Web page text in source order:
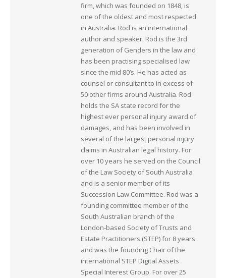
firm, which was founded on 1848, is
one of the oldest and most respected
in Australia. Rod is an international
author and speaker. Rod is the 3rd
generation of Genders in the law and
has been practising specialised law
since the mid 80’s. He has acted as
counsel or consultant to in excess of
50 other firms around Australia. Rod
holds the SA state record for the
highest ever personal injury award of
damages, and has been involved in
several of the largest personal injury
claims in Australian legal history. For
over 10 years he served on the Council
of the Law Society of South Australia
and is a senior member of its
Succession Law Committee. Rod was a
founding committee member of the
South Australian branch of the
London-based Society of Trusts and
Estate Practitioners (STEP) for 8 years
and was the founding Chair of the
international STEP Digital Assets
Special Interest Group. For over 25